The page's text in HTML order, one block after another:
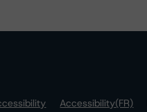
Accessibility(FR)